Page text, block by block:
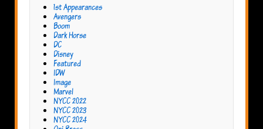
1st Appearances
Avengers
Boom
Dark Horse
DC
Disney
Featured
IDW
Image
Marvel
NYCC 2022
NYCC 2023
NYCC 2024